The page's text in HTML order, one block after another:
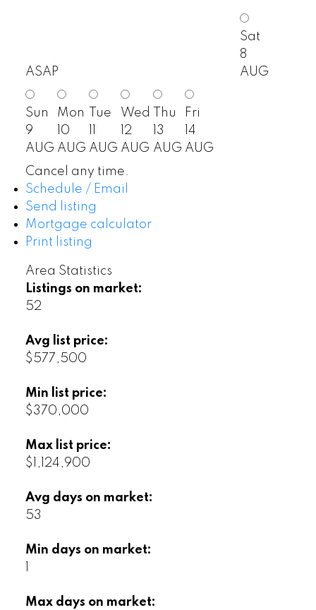
ASAP
Sat
8
AUG
Sun
9
AUG
Mon
10
AUG
Tue
AUG
Wed
12
AUG
Thu
13
AUG
Fri
14
AUG
Cancel any time.
Schedule / Email
Send listing
Mortgage calculator
Print listing
Area Statistics
Listings on market:
52
Avg list price:
$577,500
Min list price:
$370,000
Max list price:
$1,124,900
Avg days on market:
53
Min days on market:
Max days on market: